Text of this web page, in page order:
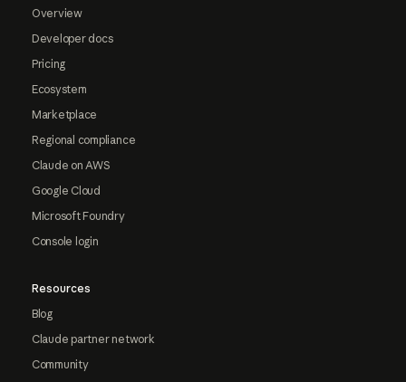
Overview
Developer docs
Pricing
Ecosystem
Marketplace
Regional compliance
Claude on AWS
Google Cloud
Microsoft Foundry
Console login
Resources
Blog
Claude partner network
Community